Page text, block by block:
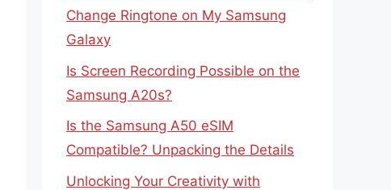
Change Ringtone on My Samsung
Galaxy
Is Screen Recording Possible on the
Samsung A20s?
Is the Samsung A50 eSIM
Compatible? Unpacking the Details
Unlocking Your Creativity with